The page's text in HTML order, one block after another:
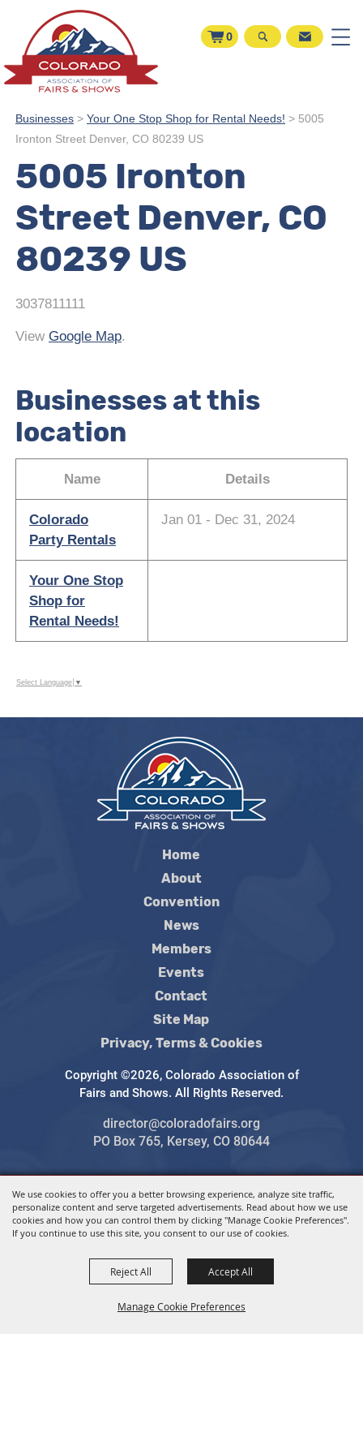
We use cookies to offer you a better browsing experience, analyze site traffic,
personalize content and serve targeted advertisements. Read about how we use
cookies and how you can control them by clicking "Manage Cookie Preferences".
If you continue to use this site, you consent to our use of cookies.
Manage Cookie Preferences
Reject All Accept All
0
Businesses > Your One Stop Shop for Rental Needs! > 5005
Ironton Street Denver, CO 80239 US
5005 Ironton
Street Denver, CO
80239 US
3037811111
View Google Map.
Businesses at this
location
Name Details
Colorado
Party Rentals
Jan 01 - Dec 31, 2024
Your One Stop
Shop for
Rental Needs!
Select Language ▼
Home
About
Convention
News
Members
Events
Contact
Site Map
Privacy, Terms & Cookies
Copyright ©2026, Colorado Association of
Fairs and Shows. All Rights Reserved.
director@coloradofairs.org
PO Box 765, Kersey, CO 80644
Powered by